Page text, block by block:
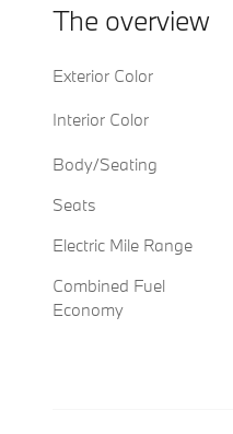
The overview
Exterior Color
Interior Color
Body/Seating
Seats
Electric Mile Range
Combined Fuel
Economy